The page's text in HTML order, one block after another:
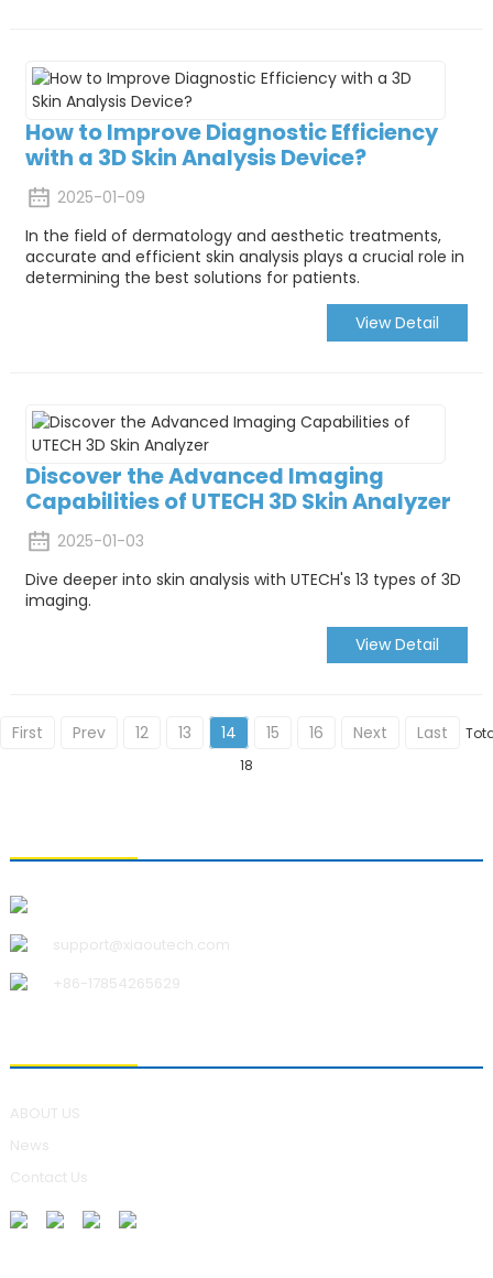
How to Improve Diagnostic Efficiency
with a 3D Skin Analysis Device?
2025-01-09
In the field of dermatology and aesthetic treatments,
accurate and efficient skin analysis plays a crucial role in
determining the best solutions for patients.
View Detail
Discover the Advanced Imaging
Capabilities of UTECH 3D Skin Analyzer
2025-01-03
Dive deeper into skin analysis with UTECH's 13 types of 3D
imaging.
View Detail
First Prev 12 13 14 15 16 Next Last
18
support@xiaoutech.com
+86-17854265629
ABOUT US
News
Contact Us